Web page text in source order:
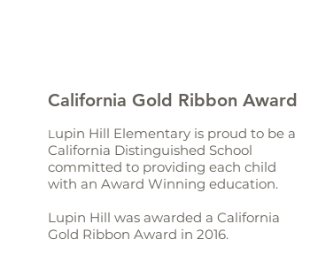
California Gold Ribbon Award
L upin Hill Elementary is proud to be a
California Distinguished School
committed to providing each child
with an Award Winning education.
Lupin Hill was awarded a California
Gold Ribbon Award in 2016.